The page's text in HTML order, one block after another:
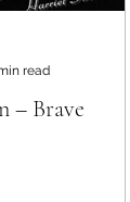
– Brave
read